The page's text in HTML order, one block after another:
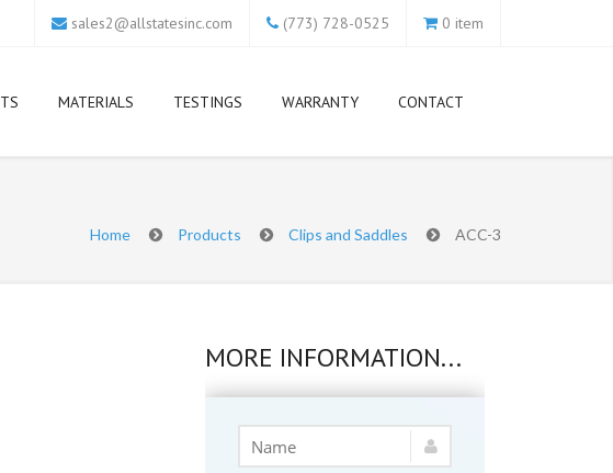
sales2@allstatesinc.com (773) 728-0525 0 item
MATERIALS TESTINGS WARRANTY CONTACT
Home Products Clips and Saddles ACC-3
MORE INFORMATION...